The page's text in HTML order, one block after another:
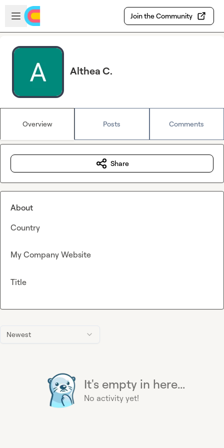
Skip to main content
Open sidebar
Join the Community
Althea C.
Overview Posts Comments
Newest
It's empty in here...
No activity yet!
Share
About
Country
My Company Website
Title